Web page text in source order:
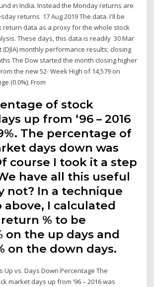
in India. Instead the Monday returns are
returns 17 Aug 2019 The data. I'll be
return data as a proxy for the whole stock
These days, this data is readily 30 Mar
(DJIA) monthly performance results; closing
The Dow started the month closing higher
the new 52- Week High of 14,579 on
(0.0%); From
of stock
up from ‘96 – 2016
The percentage of
days down was
course I took it a step
have all this useful
not? In a technique
above, I calculated
% to be
on the up days and
on the down days.
Up vs. Days Down Percentage The
market days up from ‘96 – 2016 was